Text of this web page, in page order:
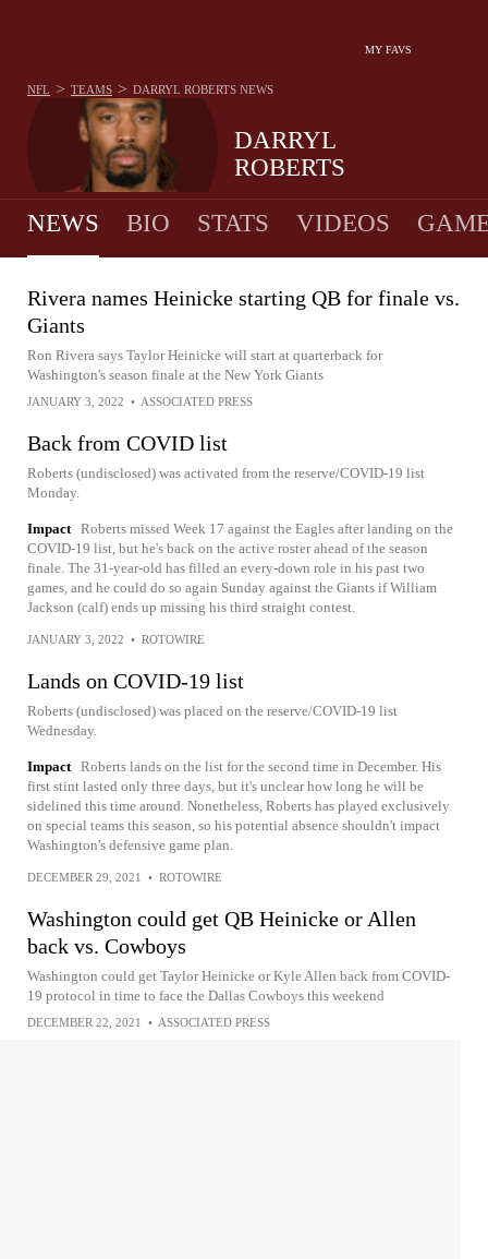
MY FAVS
DARRYL
ROBERTS
NFL > TEAMS > DARRYL ROBERTS NEWS
NEWS BIO STATS VIDEOS
Rivera names Heinicke starting QB for finale vs.
Giants
Ron Rivera says Taylor Heinicke will start at quarterback for
Washington's season finale at the New York Giants
JANUARY 3, 2022 • ASSOCIATED PRESS
Back from COVID list
Roberts (undisclosed) was activated from the reserve/COVID-19 list
Monday.
Impact Roberts missed Week 17 against the Eagles after landing on the
COVID-19 list, but he's back on the active roster ahead of the season
finale. The 31-year-old has filled an every-down role in his past two
games, and he could do so again Sunday against the Giants if William
Jackson (calf) ends up missing his third straight contest.
JANUARY 3, 2022 • ROTOWIRE
Lands on COVID-19 list
Roberts (undisclosed) was placed on the reserve/COVID-19 list
Wednesday.
Impact Roberts lands on the list for the second time in December. His
first stint lasted only three days, but it's unclear how long he will be
sidelined this time around. Nonetheless, Roberts has played exclusively
on special teams this season, so his potential absence shouldn't impact
Washington's defensive game plan.
DECEMBER 29, 2021 • ROTOWIRE
Washington could get QB Heinicke or Allen
back vs. Cowboys
Washington could get Taylor Heinicke or Kyle Allen back from COVID-
19 protocol in time to face the Dallas Cowboys this weekend
DECEMBER 22, 2021 • ASSOCIATED PRESS